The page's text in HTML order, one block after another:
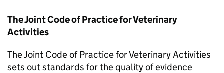
The Joint Code of Practice for Veterinary
Activities
The Joint Code of Practice for Veterinary Activities
sets out standards for the quality of evidence